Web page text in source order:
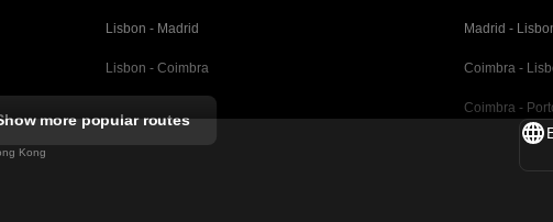
Lisbon - Madrid Madrid -
Lisbon - Coimbra Coimbra -
Coimbra -
Valencia -
more popular routes
Kong